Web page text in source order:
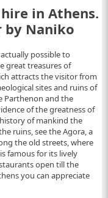
in Athens.
by Naniko
possible to
great treasures of
attracts the visitor from
sites and ruins of
Parthenon and the
of the greatness of
of mankind the
ruins, see the Agora, a
the old streets, where
famous for its lively
open till the
you can appreciate